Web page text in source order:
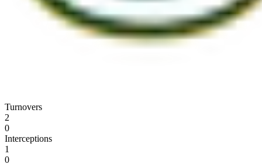
Turnovers
2
0
Interceptions
1
0